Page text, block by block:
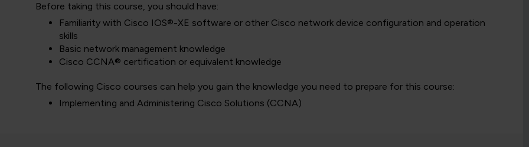
Before taking this course, you should have:
Familiarity with Cisco IOS®-XE software or other Cisco network device configuration and operation
skills
Basic network management knowledge
Cisco CCNA® certification or equivalent knowledge
The following Cisco courses can help you gain the knowledge you need to prepare for this course:
Implementing and Administering Cisco Solutions (CCNA)